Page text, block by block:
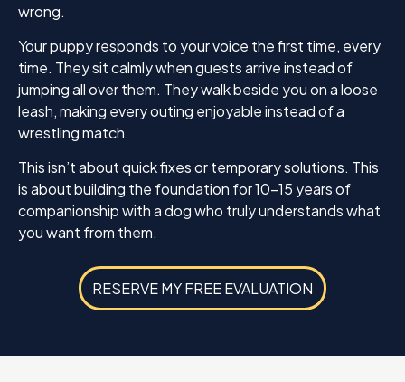
wrong.
Your puppy responds to your voice the first time, every
time. They sit calmly when guests arrive instead of
jumping all over them. They walk beside you on a loose
leash, making every outing enjoyable instead of a
wrestling match.
This isn’t about quick fixes or temporary solutions. This
is about building the foundation for 10-15 years of
companionship with a dog who truly understands what
you want from them.
RESERVE MY FREE EVALUATION